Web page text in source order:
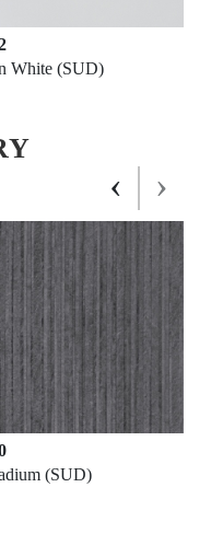
White (SUD)
(SUD)
‹ ›